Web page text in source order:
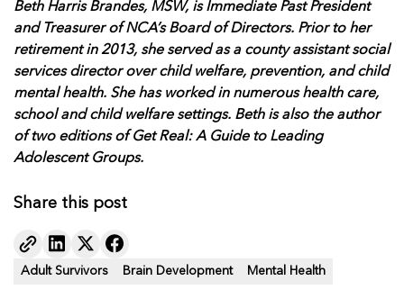
Beth Harris Brandes, MSW, is Immediate Past President
and Treasurer of NCA’s Board of Directors. Prior to her
retirement in 2013, she served as a county assistant social
services director over child welfare, prevention, and child
mental health. She has worked in numerous health care,
school and child welfare settings. Beth is also the author
of two editions of Get Real: A Guide to Leading
Adolescent Groups.
Share this post
Adult Survivors Brain Development Mental Health